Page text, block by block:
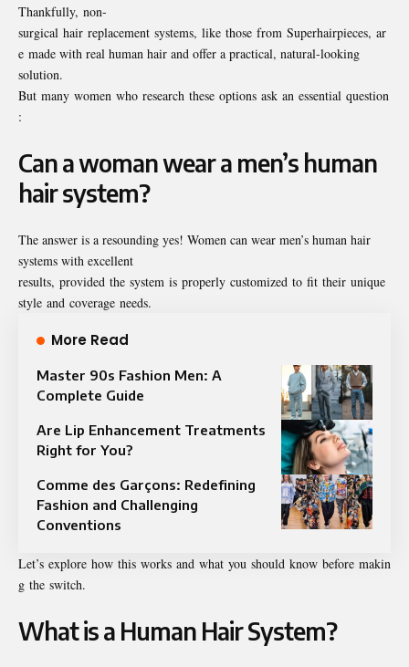
Thankfully, non-
surgical hair replacement systems, like those from Superhairpieces, ar
e made with real human hair and offer a practical, natural-looking
solution.
But many women who research these options ask an essential question
:
Can a woman wear a men’s human
hair system?
The answer is a resounding yes! Women can wear men’s human hair
systems with excellent
results, provided the system is properly customized to fit their unique
style and coverage needs.
More Read
Master 90s Fashion Men: A
Complete Guide
Are Lip Enhancement Treatments
Right for You?
Comme des Garçons: Redefining
Fashion and Challenging
Conventions
Let’s explore how this works and what you should know before makin
g the switch.
What is a Human Hair System?